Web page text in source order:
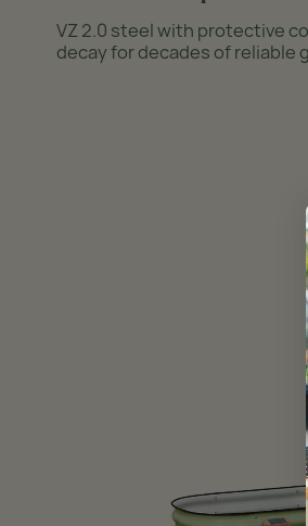
VZ 2.0 steel with protective
decay for decades of reliable